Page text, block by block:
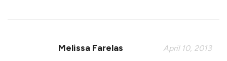
Melissa Farelas April 10, 2013